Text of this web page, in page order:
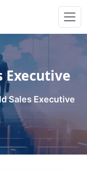
Executive
Sales Executive